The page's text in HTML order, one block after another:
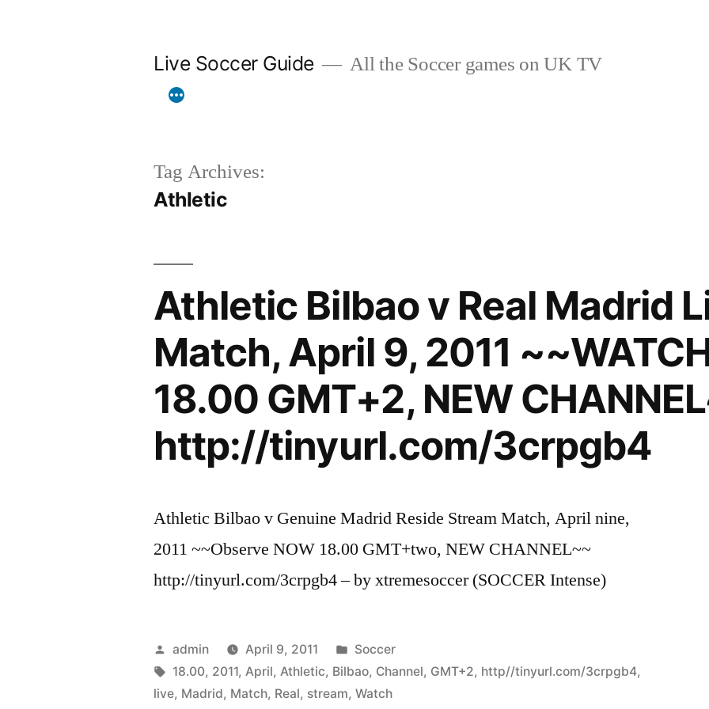
Live Soccer Guide All the Soccer games on UK TV
Tag Archives:
Athletic
Athletic Bilbao v Real Madrid
Match, April 9, 2011
18.00 GMT+2, NEW
http://tinyurl.com/3crpgb4
Athletic Bilbao v Genuine Madrid Reside Stream Match, April nine,
2011 ~~Observe NOW 18.00 GMT+two, NEW CHANNEL~~
http://tinyurl.com/3crpgb4 – by xtremesoccer (SOCCER Intense)
Posted
by
admin April 9, 2011
Posted
in
Soccer
Tags:
18.00, 2011, April, Athletic, Bilbao, Channel, GMT+2, http//tinyurl.com/3crpgb4,
live, Madrid, Match, Real, stream,Watch